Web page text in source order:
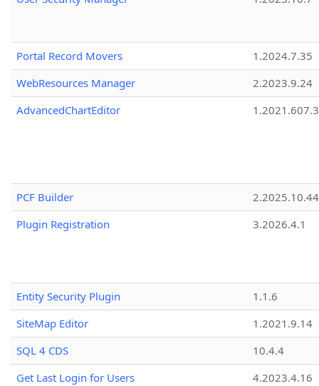
Portal Record Movers
1.2024.7.35
WebResources Manager
2.2023.9.24
AdvancedChartEditor
1.2021.607.3
PCF Builder
2.2025.10.44
Plugin Registration
3.2026.4.1
Entity Security Plugin
1.1.6
SiteMap Editor
1.2021.9.14
SQL 4 CDS
10.4.4
Get Last Login for Users
4.2023.4.16